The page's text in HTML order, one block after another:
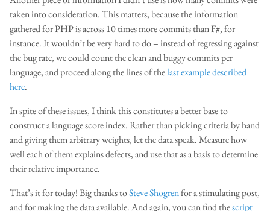
taken into consideration. This matters, because the information
gathered for PHP is across 10 times more commits than F#, for
instance. It wouldn’t be very hard to do – instead of regressing against
the bug rate, we could count the clean and buggy commits per
language, and proceed along the lines of thelast example described
here.
In spite of these issues, I think this constitutes a better base to
construct a language score index. Rather than picking criteria by hand
and giving them arbitrary weights, let the data speak. Measure how
well each of them explains defects, and use that as a basis to determine
their relative importance.
That’s it for today! Big thanks toSteve Shogrenfor a stimulating post,
and for making the data available. And again, you can find thescript